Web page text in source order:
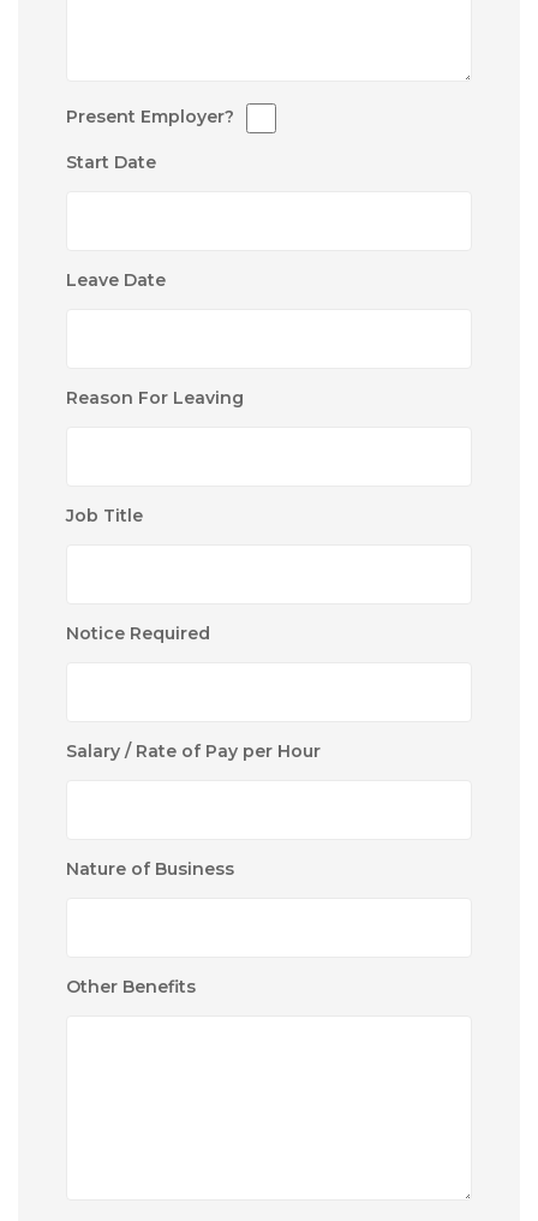
Present Employer?
Start Date
Leave Date
Reason For Leaving
Job Title
Notice Required
Salary / Rate of Pay per Hour
Nature of Business
Other Benefits